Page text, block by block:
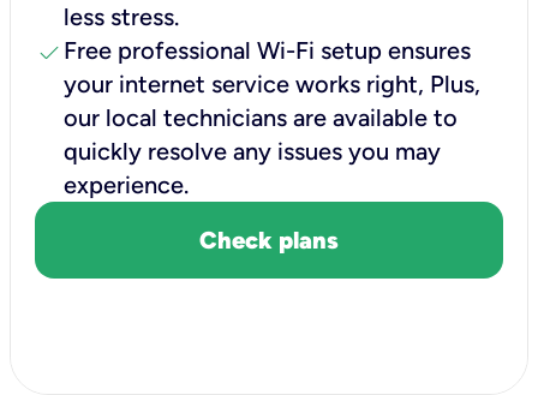
less stress.
check Free professional Wi-Fi setup ensures
your internet service works right, Plus,
our local technicians are available to
quickly resolve any issues you may
experience.
Check plans